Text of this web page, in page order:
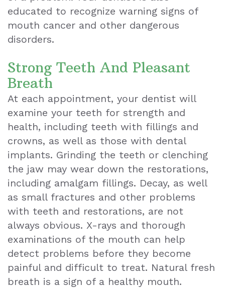
educated to recognize warning signs of
mouth cancer and other dangerous
disorders.
Strong Teeth And Pleasant
Breath
At each appointment, your dentist will
examine your teeth for strength and
health, including teeth with fillings and
crowns, as well as those with dental
implants. Grinding the teeth or clenching
the jaw may wear down the restorations,
including amalgam fillings. Decay, as well
as small fractures and other problems
with teeth and restorations, are not
always obvious. X-rays and thorough
examinations of the mouth can help
detect problems before they become
painful and difficult to treat. Natural fresh
breath is a sign of a healthy mouth.